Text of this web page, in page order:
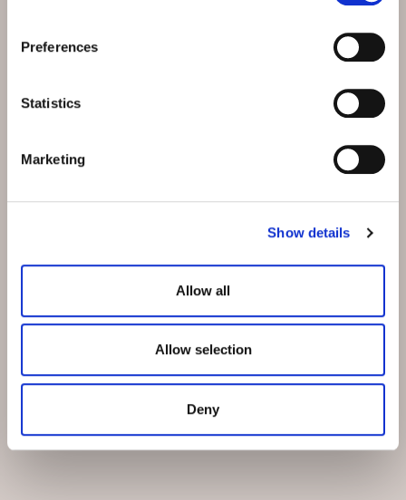
Preferences
Statistics
Marketing
Show details
Allow all
Allow selection
Deny
News und Events
Nachhaltigkeit
Medien
Leitbild